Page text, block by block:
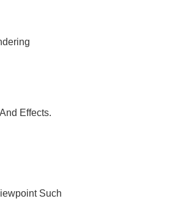
Effects.
Such